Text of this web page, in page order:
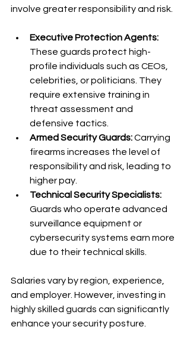
involve greater responsibility and risk.
Executive Protection Agents:
These guards protect high-
profile individuals such as CEOs,
celebrities, or politicians. They
require extensive training in
threat assessment and
defensive tactics.
Armed Security Guards: Carrying
firearms increases the level of
responsibility and risk, leading to
higher pay.
Technical Security Specialists:
Guards who operate advanced
surveillance equipment or
cybersecurity systems earn more
due to their technical skills.
Salaries vary by region, experience,
and employer. However, investing in
highly skilled guards can significantly
enhance your security posture.